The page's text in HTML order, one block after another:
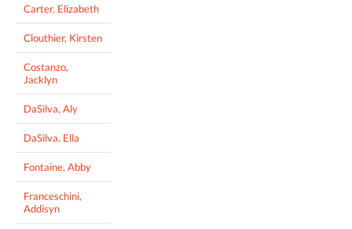
Carter, Elizabeth
Clouthier, Kirsten
Costanzo,
Jacklyn
DaSilva, Aly
DaSilva, Ella
Fontaine, Abby
Franceschini,
Addisyn